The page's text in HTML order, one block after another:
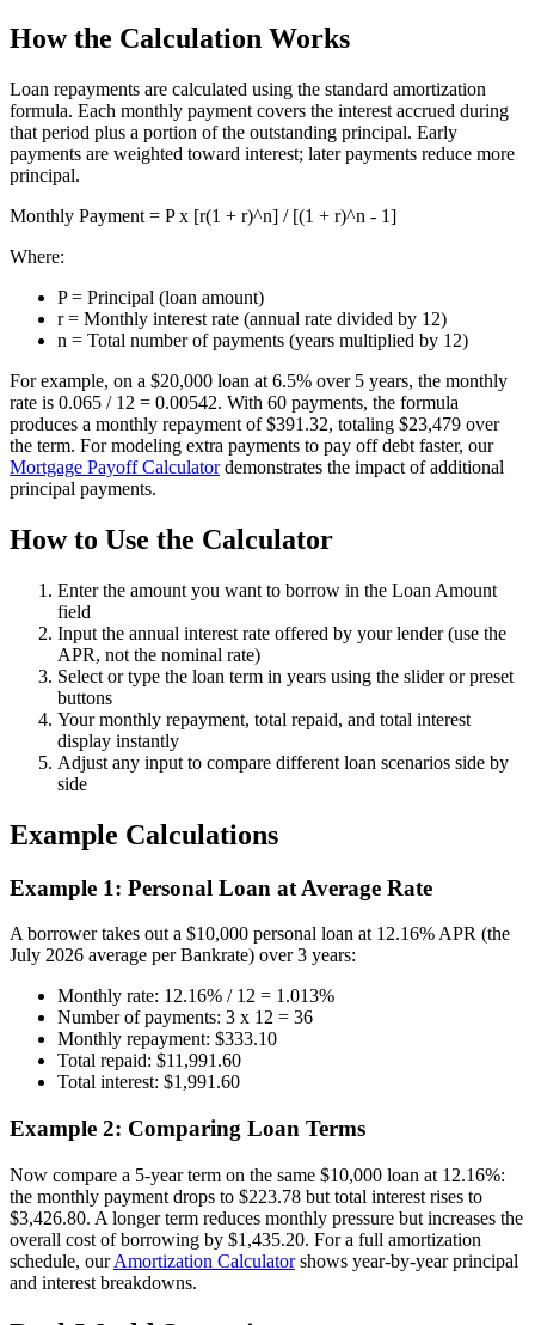
How the Calculation Works
Loan repayments are calculated using the standard amortization
formula. Each monthly payment covers the interest accrued during
that period plus a portion of the outstanding principal. Early
payments are weighted toward interest; later payments reduce more
principal.
Monthly Payment = P x [r(1 + r)^n] / [(1 + r)^n - 1]
Where:
P = Principal (loan amount)
r = Monthly interest rate (annual rate divided by 12)
n = Total number of payments (years multiplied by 12)
For example, on a $20,000 loan at 6.5% over 5 years, the monthly
rate is 0.065 / 12 = 0.00542. With 60 payments, the formula
produces a monthly repayment of $391.32, totaling $23,479 over
the term. For modeling extra payments to pay off debt faster, our
Mortgage Payoff Calculatordemonstrates the impact of additional
principal payments.
How to Use the Calculator
Enter the amount you want to borrow in the Loan Amount
field
Input the annual interest rate offered by your lender (use the
APR, not the nominal rate)
Select or type the loan term in years using the slider or preset
buttons
Your monthly repayment, total repaid, and total interest
display instantly
Adjust any input to compare different loan scenarios side by
side
Example Calculations
Example 1: Personal Loan at Average Rate
A borrower takes out a $10,000 personal loan at 12.16% APR (the
July 2026 average per Bankrate) over 3 years:
Monthly rate: 12.16% / 12 = 1.013%
Number of payments: 3 x 12 = 36
Monthly repayment: $333.10
Total repaid: $11,991.60
Total interest: $1,991.60
Example 2: Comparing Loan Terms
Now compare a 5-year term on the same $10,000 loan at 12.16%:
the monthly payment drops to $223.78 but total interest rises to
$3,426.80. A longer term reduces monthly pressure but increases the
overall cost of borrowing by $1,435.20. For a full amortization
schedule, ourAmortization Calculatorshows year-by-year principal
and interest breakdowns.